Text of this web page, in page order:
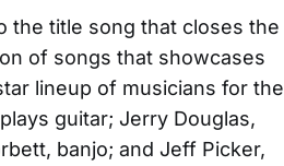
the title song that closes the
of songs that showcases
lineup of musicians for the
guitar; Jerry Douglas,
banjo; and Jeff Picker,